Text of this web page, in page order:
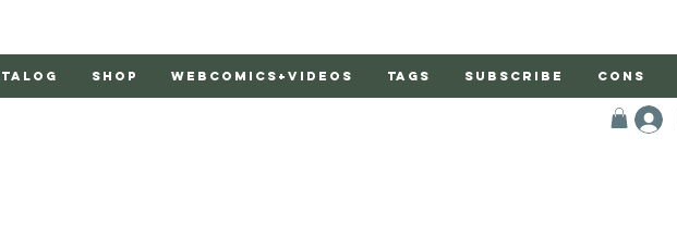
Shop Webcomics+Videos Tags Subscribe Cons